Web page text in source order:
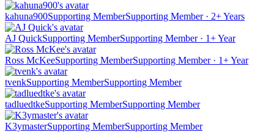
kahuna900Supporting MemberSupporting Member · 2+ Years
AJ QuickSupporting MemberSupporting Member · 1+ Year
Ross McKeeSupporting MemberSupporting Member · 1+ Year
tvenkSupporting MemberSupporting Member
tadluedtkeSupporting MemberSupporting Member
K3ymasterSupporting MemberSupporting Member